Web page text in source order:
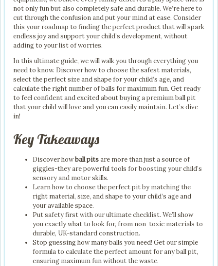
not only fun but also completely safe and durable. We’re here to
cut through the confusion and put your mind at ease. Consider
this your roadmap to finding the perfect product that will spark
endless joy and support your child’s development, without
adding to your list of worries.
In this ultimate guide, we will walk you through everything you
need to know. Discover how to choose the safest materials,
select the perfect size and shape for your child’s age, and
calculate the right number of balls for maximum fun. Get ready
to feel confident and excited about buying a premium ball pit
that your child will love and you can easily maintain. Let’s dive
in!
Key Takeaways
Discover howball pitsare more than just a source of
giggles-they are powerful tools for boosting your child’s
sensory and motor skills.
Learn how to choose the perfect pit by matching the
right material, size, and shape to your child’s age and
your available space.
Put safety first with our ultimate checklist. We’ll show
you exactly what to look for, from non-toxic materials to
durable, UK-standard construction.
Stop guessing how many balls you need! Get our simple
formula to calculate the perfect amount for any ball pit,
ensuring maximum fun without the waste.